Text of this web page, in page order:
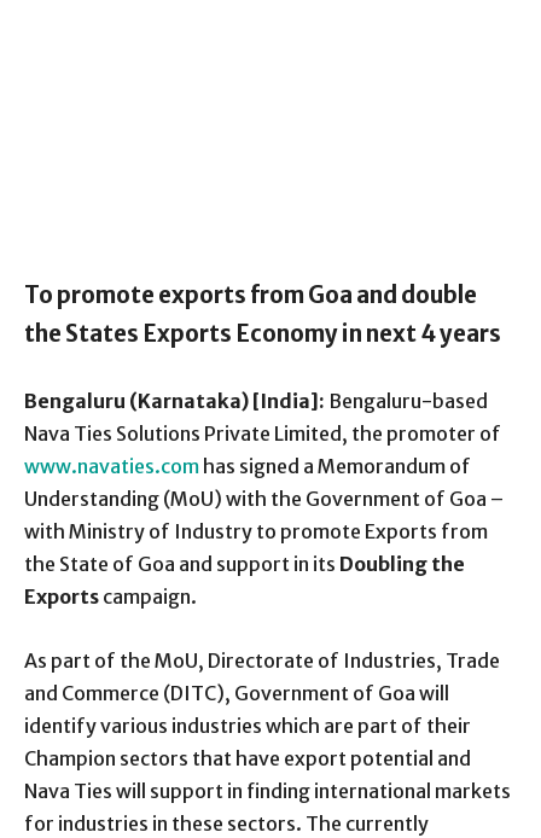
To promote exports from Goa and double
the States Exports Economy in next 4 years
Bengaluru (Karnataka) [India]: Bengaluru-based
Nava Ties Solutions Private Limited, the promoter of
www.navaties.com has signed a Memorandum of
Understanding (MoU) with the Government of Goa –
with Ministry of Industry to promote Exports from
the State of Goa and support in its Doubling the
Exports campaign.
As part of the MoU, Directorate of Industries, Trade
and Commerce (DITC), Government of Goa will
identify various industries which are part of their
Champion sectors that have export potential and
Nava Ties will support in finding international markets
for industries in these sectors. The currently